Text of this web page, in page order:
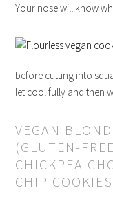
Your nose will know
before cutting into
let cool fully and then
VEGAN
(GLUTEN-FREE
CHICKPEA
CHIP